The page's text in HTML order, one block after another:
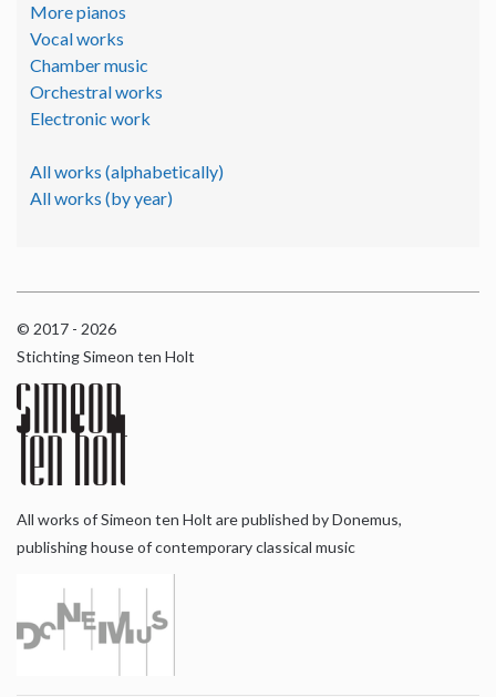
More pianos
Vocal works
Chamber music
Orchestral works
Electronic work
All works (alphabetically)
All works (by year)
© 2017 - 2026
Stichting Simeon ten Holt
All works of Simeon ten Holt are published by Donemus,
publishing house of contemporary classical music